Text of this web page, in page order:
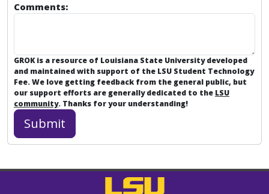
Comments:
GROK is a resource of Louisiana State University developed
and maintained with support of the LSU Student Technology
Fee. We love getting feedback from the general public, but
our support efforts are generally dedicated to the LSU
community. Thanks for your understanding!